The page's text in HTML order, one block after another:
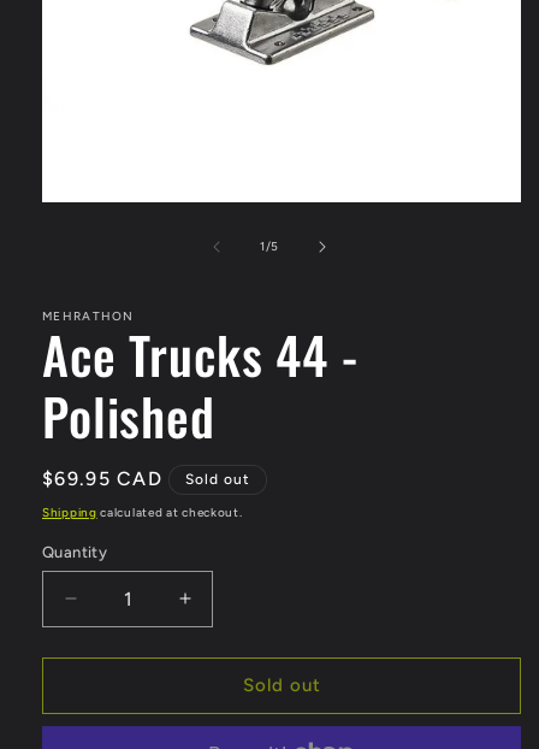
1/of
5
MEHRATHON
Ace Trucks 44 -
Polished
Regular
price
$69.95 CAD Sold out
Shipping calculated at checkout.
Quantity
Quantity
Decrease
quantity
for
Trucks
Increase
quantity
for
Trucks
Sold out